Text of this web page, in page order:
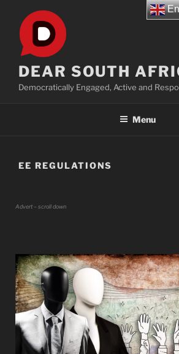
content
DEAR SOUTH
Democratically Engaged, Active and
Menu
EE REGULATIONS
Advert – scroll down